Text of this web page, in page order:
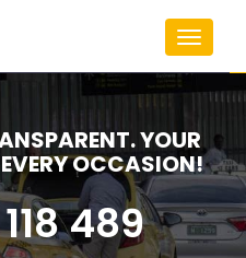
Toggle
YOUR
OCCASION!
489